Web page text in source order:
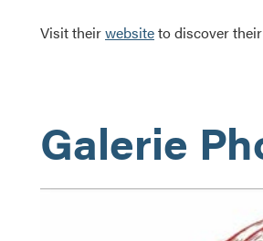
Visit theirwebsiteto discover
Galerie